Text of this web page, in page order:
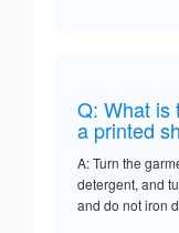
Q: What is
a printed
A: Turn the
detergent, and
and do not iron